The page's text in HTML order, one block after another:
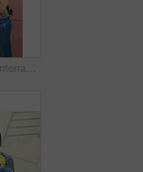
Smile, love and interracial couple with ice cream in city for relax, dessert or skater with summer treat. Frozen food, man and woman with popsicles together outdoor, laughing and relationship at wall